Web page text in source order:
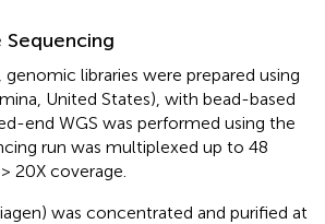
genomic libraries were prepared using
United States), with bead-based
end WGS was performed using the
run was multiplexed up to 48
20X coverage.
was concentrated and purified at